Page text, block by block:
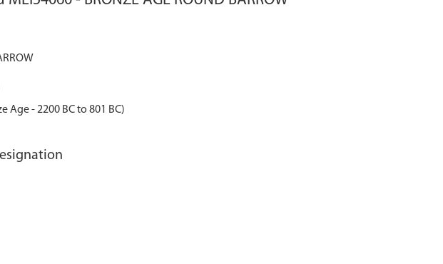
Age - 2200 BC to 801 BC)